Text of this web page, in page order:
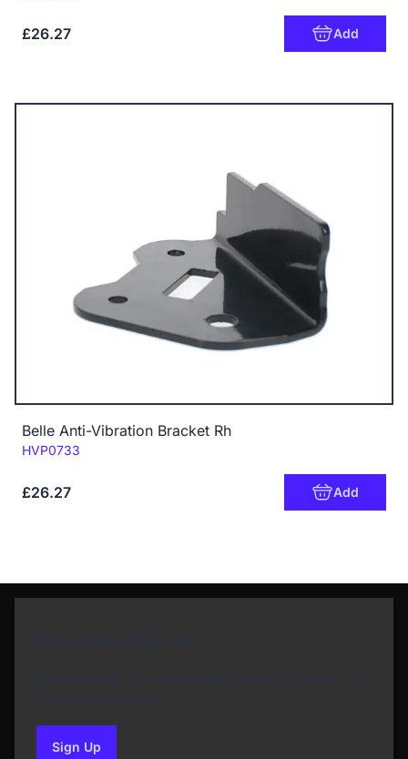
£26.27 Add
Belle Anti-Vibration Bracket Rh
Code:
HVP0733
£26.27 Add
Sign Upto our newsletter